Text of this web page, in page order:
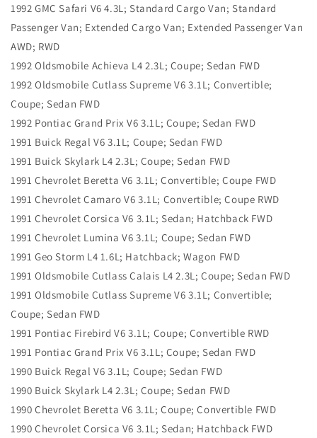
1992 GMC Safari V6 4.3L; Standard Cargo Van; Standard
Passenger Van; Extended Cargo Van; Extended Passenger Van
AWD; RWD
1992 Oldsmobile Achieva L4 2.3L; Coupe; Sedan FWD
1992 Oldsmobile Cutlass Supreme V6 3.1L; Convertible;
Coupe; Sedan FWD
1992 Pontiac Grand Prix V6 3.1L; Coupe; Sedan FWD
1991 Buick Regal V6 3.1L; Coupe; Sedan FWD
1991 Buick Skylark L4 2.3L; Coupe; Sedan FWD
1991 Chevrolet Beretta V6 3.1L; Convertible; Coupe FWD
1991 Chevrolet Camaro V6 3.1L; Convertible; Coupe RWD
1991 Chevrolet Corsica V6 3.1L; Sedan; Hatchback FWD
1991 Chevrolet Lumina V6 3.1L; Coupe; Sedan FWD
1991 Geo Storm L4 1.6L; Hatchback; Wagon FWD
1991 Oldsmobile Cutlass Calais L4 2.3L; Coupe; Sedan FWD
1991 Oldsmobile Cutlass Supreme V6 3.1L; Convertible;
Coupe; Sedan FWD
1991 Pontiac Firebird V6 3.1L; Coupe; Convertible RWD
1991 Pontiac Grand Prix V6 3.1L; Coupe; Sedan FWD
1990 Buick Regal V6 3.1L; Coupe; Sedan FWD
1990 Buick Skylark L4 2.3L; Coupe; Sedan FWD
1990 Chevrolet Beretta V6 3.1L; Coupe; Convertible FWD
1990 Chevrolet Corsica V6 3.1L; Sedan; Hatchback FWD